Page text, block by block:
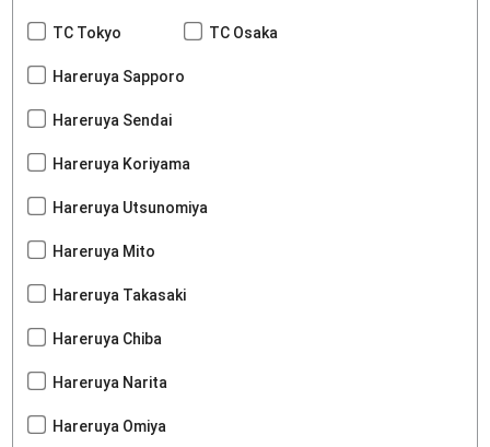
TC Tokyo TC Osaka
Hareruya Sapporo
Hareruya Sendai
Hareruya Koriyama
Hareruya Utsunomiya
Hareruya Mito
Hareruya Takasaki
Hareruya Chiba
Hareruya Narita
Hareruya Omiya